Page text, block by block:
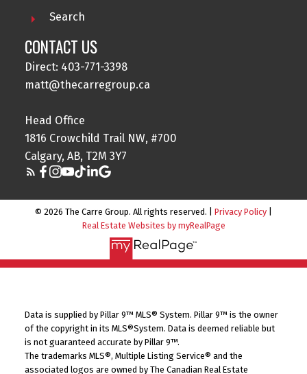
Search
CONTACT US
Direct: 403-771-3398
matt@thecarregroup.ca
Head Office
1816 Crowchild Trail NW, #700
Calgary, AB, T2M 3Y7
© 2026 The Carre Group. All rights reserved. | Privacy Policy
Real Estate Websites by myRealPage
Data is supplied by Pillar 9™ MLS® System. Pillar 9™ is the owner
of the copyright in its MLS®System. Data is deemed reliable but
is not guaranteed accurate by Pillar 9™.
The trademarks MLS®, Multiple Listing Service® and the
associated logos are owned by The Canadian Real Estate